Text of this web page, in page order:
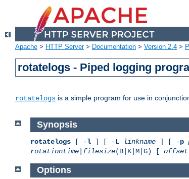
Apache > HTTP Server> Documentation > Version 2.4 >
rotatelogs - Piped logging
rotatelogs is a simple program for use in
Synopsis
rotatelogs [ -l ] [ -L linkname ] [ -p
rotationtime filesize(B|K|M|G) [ offset
Options